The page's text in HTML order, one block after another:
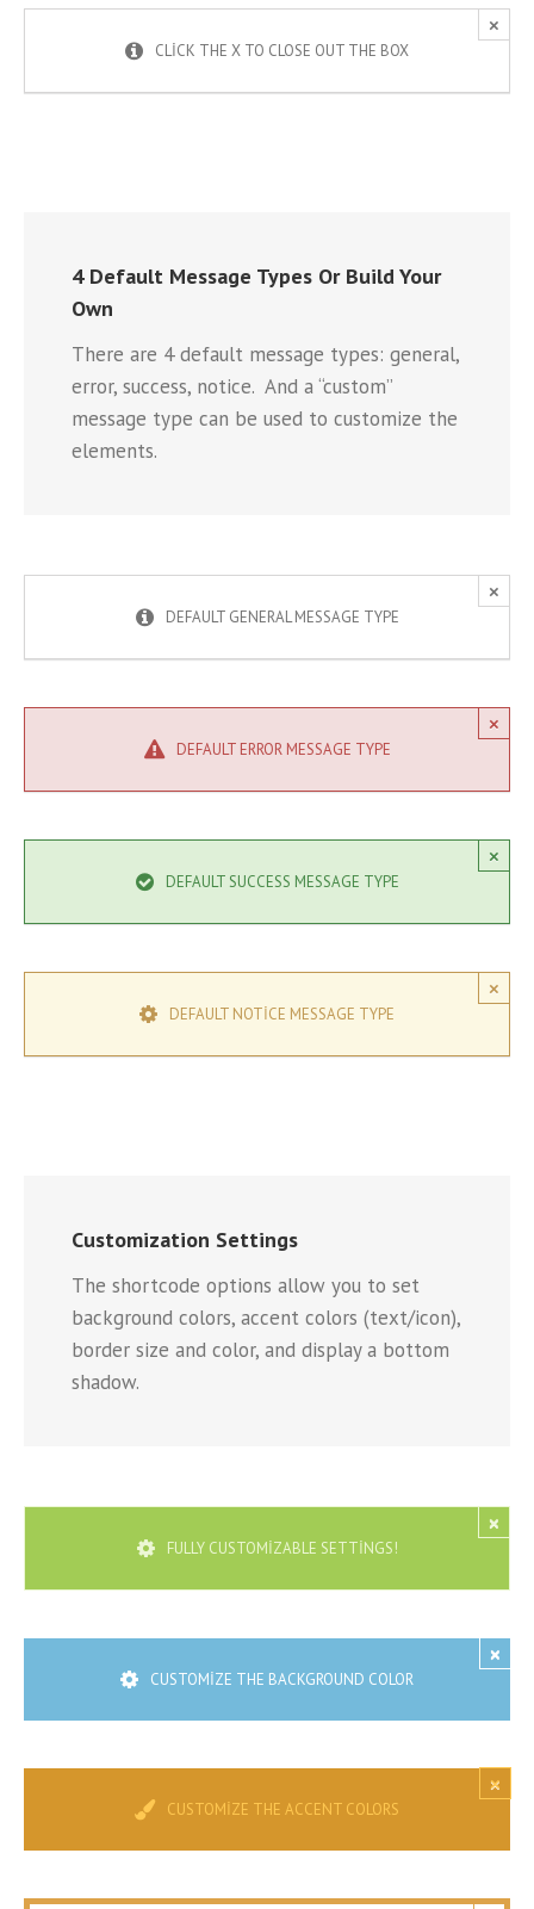
×
CLICK THE X TO CLOSE OUT THE BOX
4 Default Message Types Or Build Your
Own
There are 4 default message types: general,
error, success, notice. And a “custom”
message type can be used to customize the
elements.
×
DEFAULT GENERAL MESSAGE TYPE
×
DEFAULT ERROR MESSAGE TYPE
×
DEFAULT SUCCESS MESSAGE TYPE
×
DEFAULT NOTICE MESSAGE TYPE
Customization Settings
The shortcode options allow you to set
background colors, accent colors (text/icon),
border size and color, and display a bottom
shadow.
×
FULLY CUSTOMIZABLE SETTINGS!
×
CUSTOMIZE THE BACKGROUND COLOR
×
CUSTOMIZE THE ACCENT COLORS